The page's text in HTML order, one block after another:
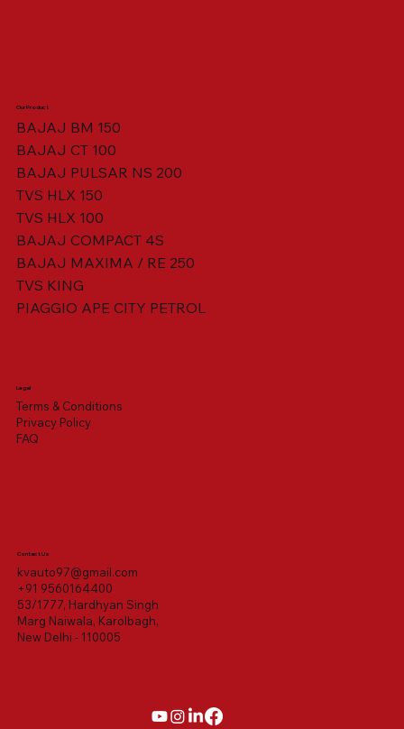
VISOR HOUSING HEAD LAMP
SWING ARM ASSY. BLACK W/ BUSH
Our Product
BAJAJ BM 150
BAJAJ CT 100
BAJAJ PULSAR NS 200
TVS HLX 150
TVS HLX 100
BAJAJ COMPACT 4S
BAJAJ MAXIMA / RE 250
TVS KING
PIAGGIO APE CITY PETROL
Legal
Terms & Conditions
Privacy Policy
FAQ
Contact Us
kvauto97@gmail.com
+91 9560164400
53/1777, Hardhyan Singh
Marg Naiwala, Karolbagh,
New Delhi - 110005